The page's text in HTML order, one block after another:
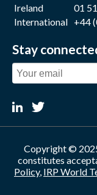
Ireland
01
International +44
Stay
Copyright ©
constitutes
Policy, IRP World